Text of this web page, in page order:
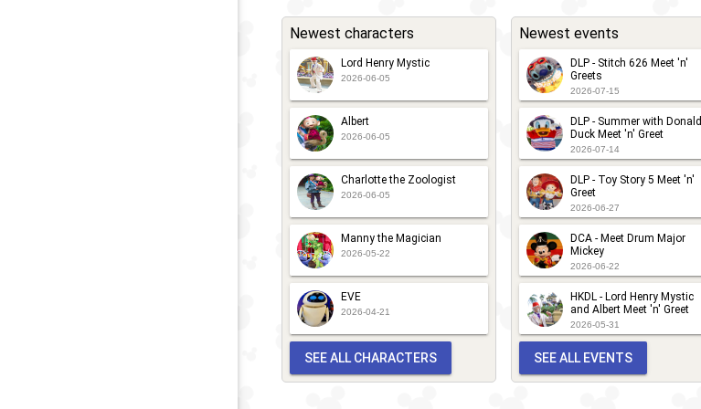
Ming
Lee
Newest characters
Lord Henry Mystic
2026-06-05
Albert
2026-06-05
Charlotte the Zoologist
2026-06-05
Manny the Magician
2026-05-22
EVE
2026-04-21
SEE ALL CHARACTERS
Newest events
DLP - Stitch 626 Meet 'n'
Greets
2026-07-15
DLP - Summer with Donald
Duck Meet 'n' Greet
2026-07-14
DLP - Toy Story 5 Meet 'n'
Greet
2026-06-27
DCA - Meet Drum Major
Mickey
2026-06-22
HKDL - Lord Henry Mystic
and Albert Meet 'n' Greet
2026-05-31
SEE ALL EVENTS